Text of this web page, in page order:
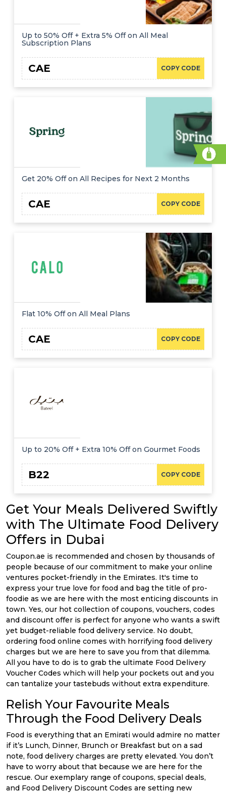
Up to 50% Off + Extra 5% Off on All Meal
Subscription Plans
COPY CODE
CAE
Get 20% Off on All Recipes for Next 2 Months
COPY CODE
CAE
Flat 10% Off on All Meal Plans
COPY CODE
CAE
Up to 20% Off + Extra 10% Off on Gourmet Foods
COPY CODE
B22
Get Your Meals Delivered Swiftly
with The Ultimate Food Delivery
Offers in Dubai
Coupon.ae is recommended and chosen by thousands of
people because of our commitment to make your online
ventures pocket-friendly in the Emirates. It's time to
express your true love for food and bag the title of pro-
foodie as we are here with the most enticing discounts in
town. Yes, our hot collection of coupons, vouchers, codes
and discount offer is perfect for anyone who wants a swift
yet budget-reliable food delivery service. No doubt,
ordering food online comes with horrifying food delivery
charges but we are here to save you from that dilemma.
All you have to do is to grab the ultimate Food Delivery
Voucher Codes which will help your pockets out and you
can tantalize your tastebuds without extra expenditure.
Relish Your Favourite Meals
Through the Food Delivery Deals
Food is everything that an Emirati would admire no matter
if it’s Lunch, Dinner, Brunch or Breakfast but on a sad
note, food delivery charges are pretty elevated. You don’t
have to worry about that because we are here for the
rescue. Our exemplary range of coupons, special deals,
and Food Delivery Discount Codes are setting new